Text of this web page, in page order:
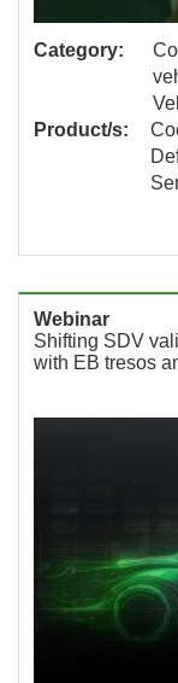
Category:
Product/s:
Webinar
Shifting SDV
with EB tresos